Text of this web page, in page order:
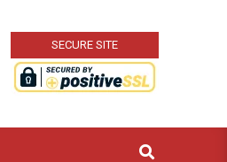
SECURE SITE
Search